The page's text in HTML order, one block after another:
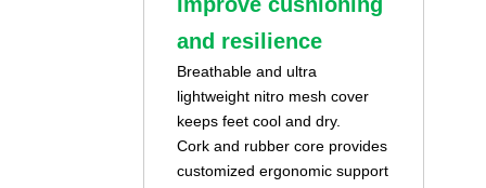
and resilience
Breathable and ultra
lightweight nitro mesh cover
keeps feet cool and dry.
Cork and rubber core provides
customized ergonomic support